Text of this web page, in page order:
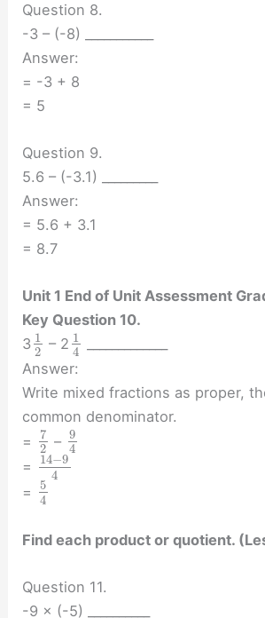
Question 8.
-3 – (-8) ___________
Answer:
= -3 + 8
= 5
Question 9.
5.6 – (-3.1) _________
Answer:
= 5.6 + 3.1
= 8.7
Unit 1 End of Unit Assessment
Key Question 10.
3 1
2 – 2 1
4
Answer:
Write mixed fractions as proper,
common denominator.
=
7
2 – 9
4
= 14−9
4
=
5
4
Find each product or quotient.
Question 11.
-9 × (-5) __________